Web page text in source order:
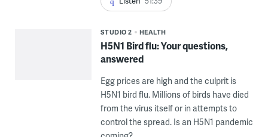
STUDIO 2 HEALTH
H5N1 Bird flu: Your questions,
answered
Egg prices are high and the culprit is
H5N1 bird flu. Millions of birds have died
from the virus itself or in attempts to
control the spread. Is an H5N1 pandemic